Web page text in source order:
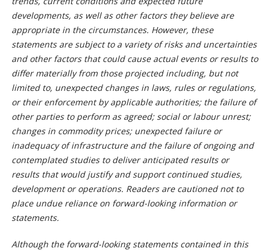
developments, as well as other factors they believe are
appropriate in the circumstances. However, these
statements are subject to a variety of risks and uncertainties
and other factors that could cause actual events or results to
differ materially from those projected including, but not
limited to, unexpected changes in laws, rules or regulations,
or their enforcement by applicable authorities; the failure of
other parties to perform as agreed; social or labour unrest;
changes in commodity prices; unexpected failure or
inadequacy of infrastructure and the failure of ongoing and
contemplated studies to deliver anticipated results or
results that would justify and support continued studies,
development or operations. Readers are cautioned not to
place undue reliance on forward-looking information or
statements.
Although the forward-looking statements contained in this